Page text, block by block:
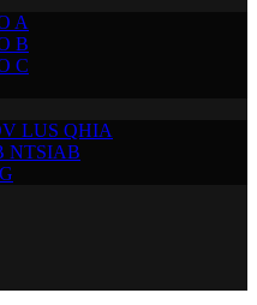
A
B
C
LUS QHIA
NTSIAB